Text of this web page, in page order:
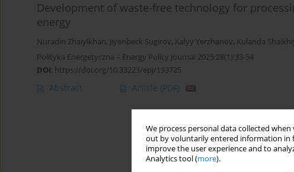
We process personal data collected
out by voluntarily entered information in
improve the user experience and to
Analytics tool (more).
Development of waste-free technology for
energy
Nuradin Zhaiylkhan, Jiyenbeck Sugirov, Kalyy Yerzhanov, Kulanda
Polityka Energetyczna – Energy Policy Journal 2025;28(1):33-54
DOI: https://doi.org/10.33223/epj/193725
Abstract Article (PDF)